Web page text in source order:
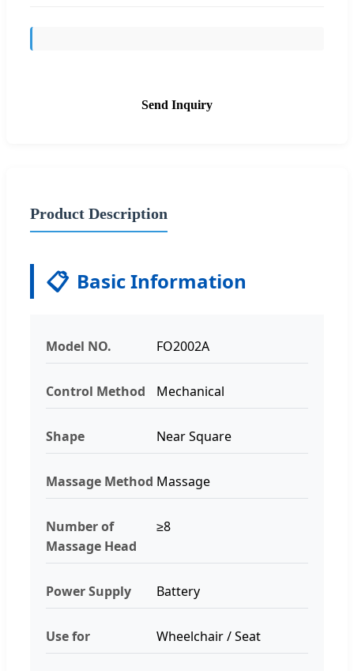
Send Inquiry
Product Description
📋 Basic Information
Model NO. FO2002A
Control Method Mechanical
Shape Near Square
Massage Method Massage
Number of
Massage Head
≥8
Power Supply Battery
Use for Wheelchair / Seat